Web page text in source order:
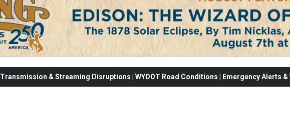
Transmission & Streaming Disruptions | WYDOT Road Conditions | Emergency Alerts